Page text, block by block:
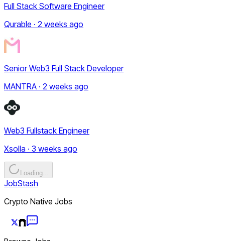
Full Stack Software Engineer
Qurable · 2 weeks ago
Senior Web3 Full Stack Developer
MANTRA · 2 weeks ago
Web3 Fullstack Engineer
Xsolla · 3 weeks ago
Loading...
JobStash
Crypto Native Jobs